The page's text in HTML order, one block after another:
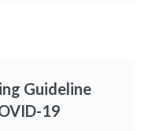
Guideline
19